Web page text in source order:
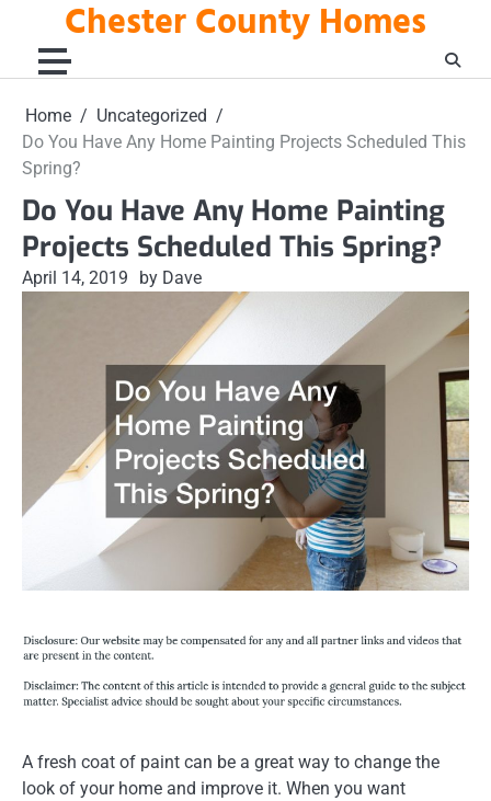
content
Chester County Homes
Home
Uncategorized
Do You Have Any Home Painting Projects Scheduled This
Spring?
Do You Have Any Home Painting
Projects Scheduled This Spring?
April 14, 2019 by Dave
A fresh coat of paint can be a great way to change the
look of your home and improve it. When you want